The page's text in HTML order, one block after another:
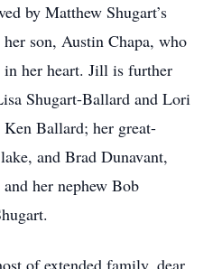
by Matthew Shugart’s
son, Austin Chapa, who
in her heart. Jill is further
Shugart-Ballard and Lori
Ken Ballard; her great-
and Brad Dunavant,
her nephew Bob
of extended family, dear